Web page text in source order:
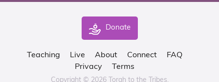
Donate
Teaching Live About Connect
FAQ
Privacy
Terms
Copyright © 2026 Torah to the Tribes.